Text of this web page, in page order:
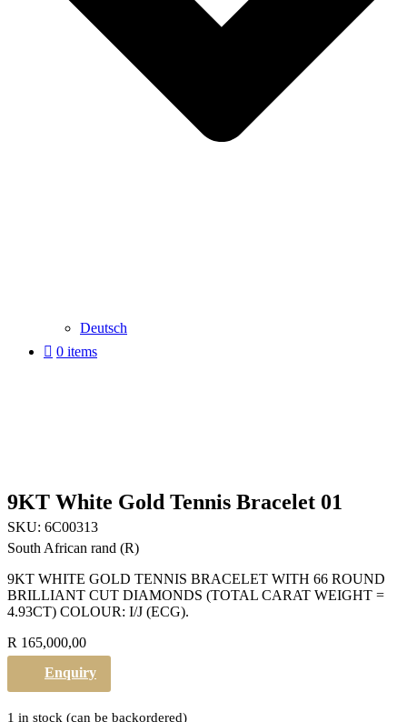
Deutsch
0 items
9KT White Gold Tennis Bracelet 01
SKU: 6C00313
South African rand (R)
9KT WHITE GOLD TENNIS BRACELET WITH 66 ROUND
BRILLIANT CUT DIAMONDS (TOTAL CARAT WEIGHT =
4.93CT) COLOUR: I/J (ECG).
R 165,000,00
Enquiry
1 in stock (can be backordered)